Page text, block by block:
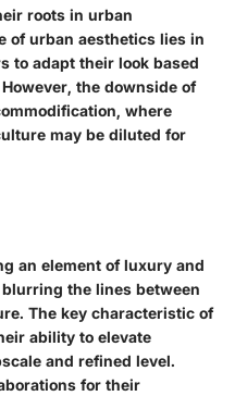
roots in urban
of urban aesthetics lies in
to adapt their look based
the downside of
where
may be diluted for
an element of luxury and
the lines between
The key characteristic of
ability to elevate
and refined level.
for their